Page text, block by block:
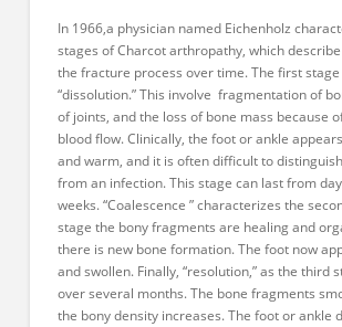
In 1966,a physician named Eichenholz
stages of Charcot arthropathy, which
the fracture process over time. The first
“dissolution.” This involve fragmentation of
of joints, and the loss of bone mass because
blood flow. Clinically, the foot or ankle
and warm, and it is often difficult to
from an infection. This stage can last from
weeks. “Coalescence ” characterizes the
stage the bony fragments are healing and
there is new bone formation. The foot now
and swollen. Finally, “resolution,” as the third
over several months. The bone fragments
the bony density increases. The foot or ankle